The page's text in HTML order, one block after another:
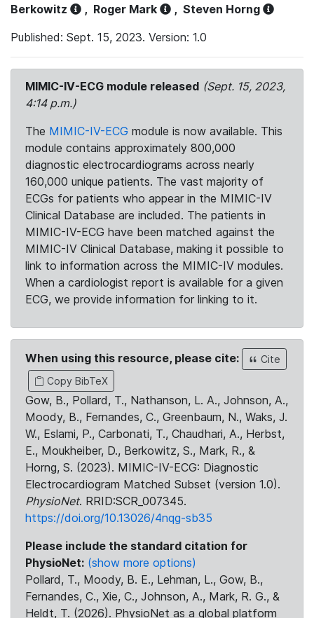
Berkowitz
, Roger Mark , Steven Horng
Published: Sept. 15, 2023. Version: 1.0
MIMIC-IV-ECG module released (Sept. 15, 2023,
4:14 p.m.)
The MIMIC-IV-ECG module is now available. This
module contains approximately 800,000
diagnostic electrocardiograms across nearly
160,000 unique patients. The vast majority of
ECGs for patients who appear in the MIMIC-IV
Clinical Database are included. The patients in
MIMIC-IV-ECG have been matched against the
MIMIC-IV Clinical Database, making it possible to
link to information across the MIMIC-IV modules.
When a cardiologist report is available for a given
ECG, we provide information for linking to it.
When using this resource, please cite:
Cite
Copy BibTeX
Gow, B., Pollard, T., Nathanson, L. A., Johnson, A.,
Moody, B., Fernandes, C., Greenbaum, N., Waks, J.
W., Eslami, P., Carbonati, T., Chaudhari, A., Herbst,
E., Moukheiber, D., Berkowitz, S., Mark, R., &
Horng, S. (2023). MIMIC-IV-ECG: Diagnostic
Electrocardiogram Matched Subset (version 1.0).
PhysioNet. RRID:SCR_007345.
https://doi.org/10.13026/4nqg-sb35
Please include the standard citation for
PhysioNet: (show more options)
Pollard, T., Moody, B. E., Lehman, L., Gow, B.,
Fernandes, C., Xie, C., Johnson, A., Mark, R. G., &
Heldt, T. (2026). PhysioNet as a global platform